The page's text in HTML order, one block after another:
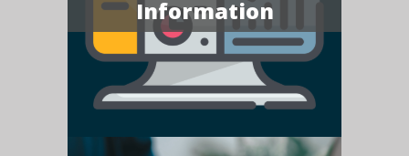
Information